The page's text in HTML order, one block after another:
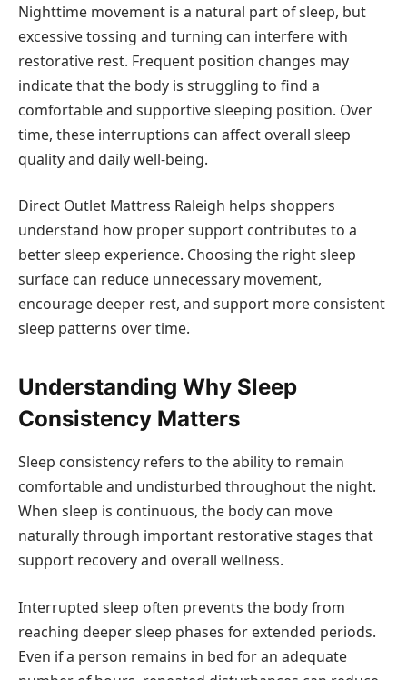
Nighttime movement is a natural part of sleep, but
excessive tossing and turning can interfere with
restorative rest. Frequent position changes may
indicate that the body is struggling to find a
comfortable and supportive sleeping position. Over
time, these interruptions can affect overall sleep
quality and daily well-being.
Direct Outlet Mattress Raleigh helps shoppers
understand how proper support contributes to a
better sleep experience. Choosing the right sleep
surface can reduce unnecessary movement,
encourage deeper rest, and support more consistent
sleep patterns over time.
Understanding Why Sleep
Consistency Matters
Sleep consistency refers to the ability to remain
comfortable and undisturbed throughout the night.
When sleep is continuous, the body can move
naturally through important restorative stages that
support recovery and overall wellness.
Interrupted sleep often prevents the body from
reaching deeper sleep phases for extended periods.
Even if a person remains in bed for an adequate